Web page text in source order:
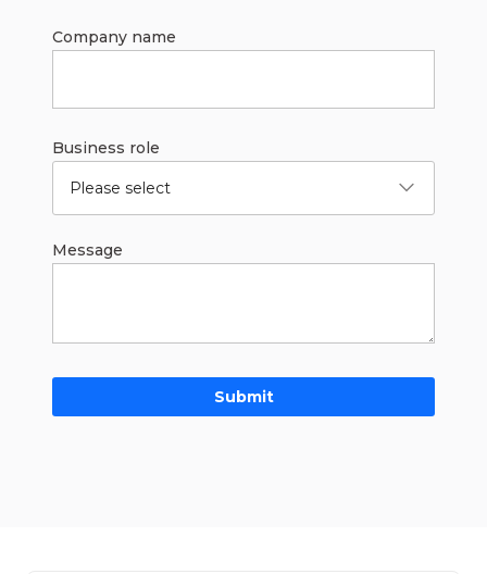
Company name
Business role
Please select
Message